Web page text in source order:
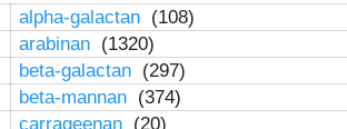
alpha-galactan (108)
arabinan (1320)
beta-galactan (297)
beta-mannan (374)
carrageenan (20)